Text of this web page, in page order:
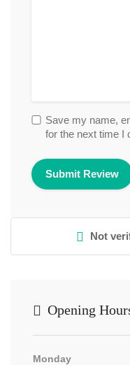
Save my name,
for the next time I
Not
Opening
Monday